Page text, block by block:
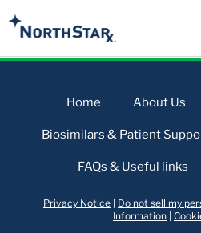
Home About Us
Biosimilars & Patient
FAQs & Useful links
Privacy Notice Do not sell my
Information